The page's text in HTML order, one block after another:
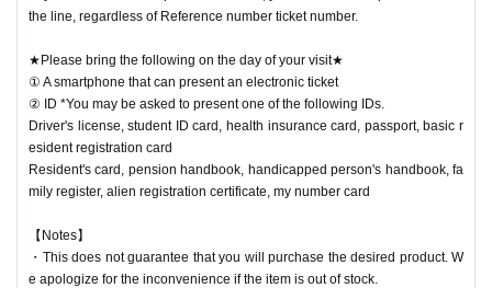
the line, regardless of Reference number ticket number.
★Please bring the following on the day of your visit★
① A smartphone that can present an electronic ticket
② ID *You may be asked to present one of the following IDs.
Driver's license, student ID card, health insurance card, passport, basic r
esident registration card
Resident's card, pension handbook, handicapped person's handbook, fa
mily register, alien registration certificate, my number card
【Notes】
・This does not guarantee that you will purchase the desired product. W
e apologize for the inconvenience if the item is out of stock.